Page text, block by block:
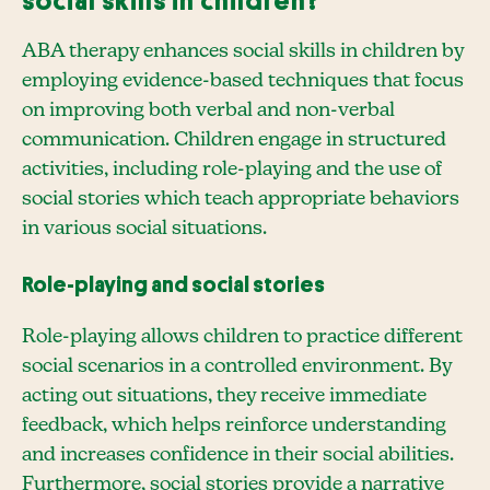
ABA therapy enhances social skills in children by
employing evidence-based techniques that focus
on improving both verbal and non-verbal
communication. Children engage in structured
activities, including role-playing and the use of
social stories which teach appropriate behaviors
in various social situations.
Role-playing and social stories
Role-playing allows children to practice different
social scenarios in a controlled environment. By
acting out situations, they receive immediate
feedback, which helps reinforce understanding
and increases confidence in their social abilities.
Furthermore, social stories provide a narrative